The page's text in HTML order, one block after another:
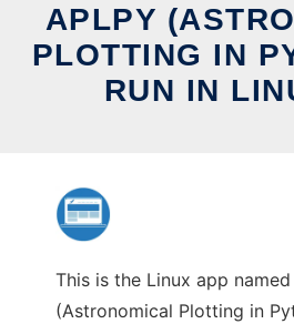
APLPY
PLOTTING IN
RUN IN
This is the Linux app
(Astronomical Plotting in